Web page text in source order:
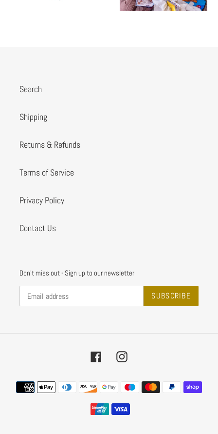
Search
Shipping
Returns & Refunds
Terms of Service
Privacy Policy
Contact Us
Don't miss out - Sign up to our newsletter
SUBSCRIBE
FacebookInstagram
Payment
methods